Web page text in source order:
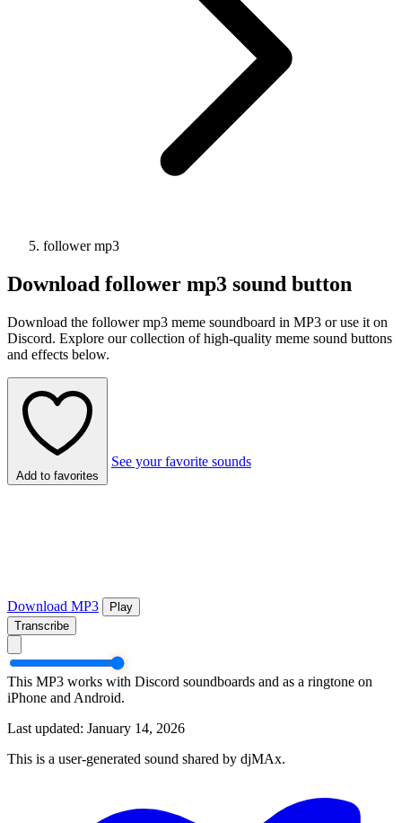
follower mp3
Download follower mp3 sound button
Download the follower mp3 meme soundboard in MP3 or use it on
Discord. Explore our collection of high-quality meme sound buttons
and effects below.
Add to favorites
See your favorite sounds
Download MP3
Play
Transcribe
This MP3 works with Discord soundboards and as a ringtone on
iPhone and Android.
Last updated: January 14, 2026
This is a user-generated sound shared by djMAx.